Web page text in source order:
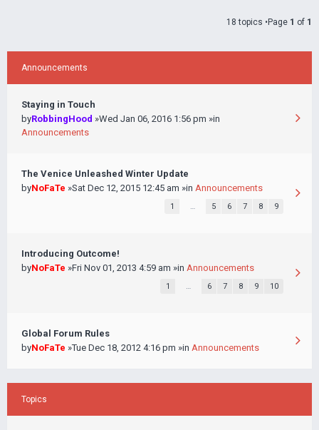
18 topics •Page 1 of 1
Announcements
Staying in Touch
byRobbingHood »Wed Jan 06, 2016 1:56 pm »in
Announcements
The Venice Unleashed Winter Update
byNoFaTe »Sat Dec 12, 2015 12:45 am »in Announcements
1 … 5 6 7 8 9
Introducing Outcome!
byNoFaTe »Fri Nov 01, 2013 4:59 am »in Announcements
1 … 6 7 8 9 10
Global Forum Rules
byNoFaTe »Tue Dec 18, 2012 4:16 pm »in Announcements
Topics